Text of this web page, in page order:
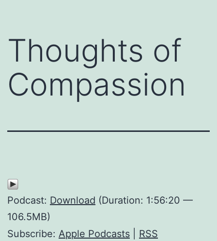
Thoughts of
Compassion
Podcast: Download (Duration: 1:56:20 —
106.5MB)
Subscribe: Apple Podcasts
RSS